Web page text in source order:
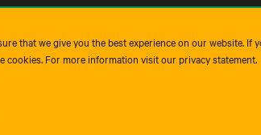
that we give you the best experience on our website. If
cookies. For more information visit our privacy statement.